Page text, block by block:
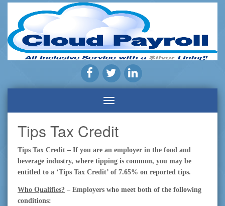
Payroll
Company
|
Cloud
Payroll
Inc.
Highland,
CA
Tips Tax Credit
Tips Tax Credit – If you are an employer in the food and
beverage industry, where tipping is common, you may be
entitled to a ‘Tips Tax Credit’ of 7.65% on reported tips.
Who Qualifies? – Employers who meet both of the following
conditions: